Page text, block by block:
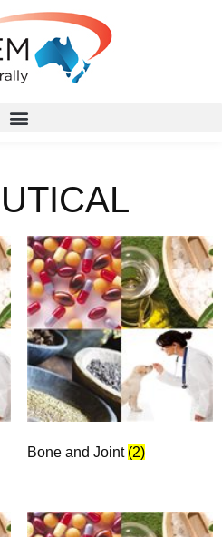
Bone and Joint (2)